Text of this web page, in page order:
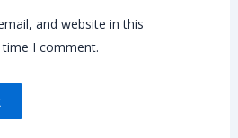
and website in this
I comment.